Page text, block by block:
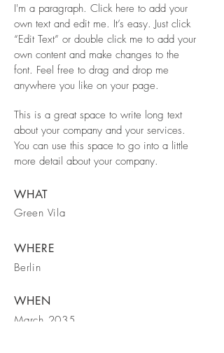
I'm a paragraph. Click here to add your
own text and edit me. It’s easy. Just click
“Edit Text” or double click me to add your
own content and make changes to the
font. Feel free to drag and drop me
anywhere you like on your page.
This is a great space to write long text
about your company and your services.
You can use this space to go into a little
more detail about your company.
WHAT
Green Vila
WHERE
Berlin
WHEN
March 2035